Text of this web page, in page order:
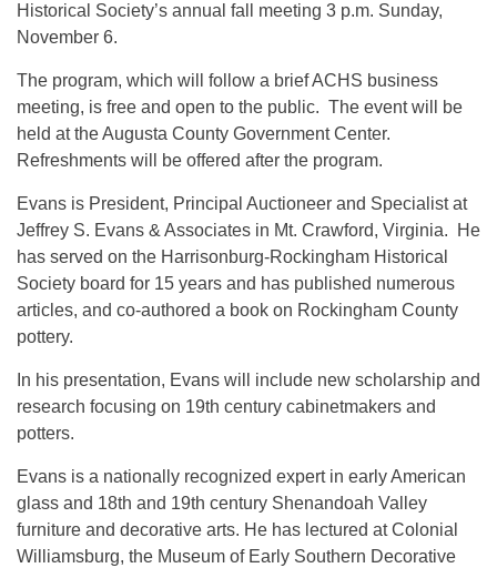
Historical Society’s annual fall meeting 3 p.m. Sunday,
November 6.
The program, which will follow a brief ACHS business
meeting, is free and open to the public. The event will be
held at the Augusta County Government Center.
Refreshments will be offered after the program.
Evans is President, Principal Auctioneer and Specialist at
Jeffrey S. Evans & Associates in Mt. Crawford, Virginia. He
has served on the Harrisonburg-Rockingham Historical
Society board for 15 years and has published numerous
articles, and co-authored a book on Rockingham County
pottery.
In his presentation, Evans will include new scholarship and
research focusing on 19th century cabinetmakers and
potters.
Evans is a nationally recognized expert in early American
glass and 18th and 19th century Shenandoah Valley
furniture and decorative arts. He has lectured at Colonial
Williamsburg, the Museum of Early Southern Decorative